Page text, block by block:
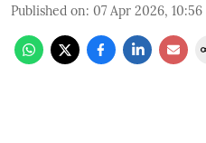
Published on: 07 Apr 2026, 10:56